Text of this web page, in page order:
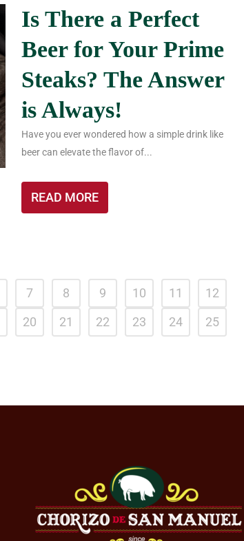
Is There a Perfect
Beer for Your Prime
Steaks? The Answer
is Always!
Have you ever wondered how a simple drink like
beer can elevate the flavor of...
READ MORE
7 8 9 10 11
12
20 21 22 23 24 25